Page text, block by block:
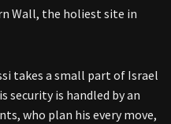
Wall, the holiest site in
takes a small part of Israel
security is handled by an
who plan his every move,